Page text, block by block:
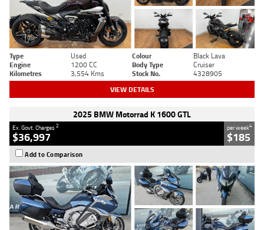
Type Used Colour
Black Lava
Engine
1200 CC Body Type
Cruiser
Kilometres
3,554 Kms Stock No. 4328905
VIEW DETAILS
2025 BMW Motorrad K 1600 GTL
Ex. Govt. Charges2
$36,997
per week4
$185
Add to Comparison